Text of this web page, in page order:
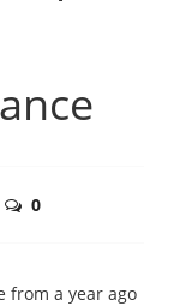
0
from a year ago